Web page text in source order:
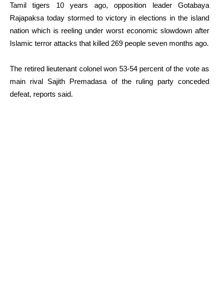
Tamil tigers 10 years ago, opposition leader Gotabaya
Rajapaksa today stormed to victory in elections in the island
nation which is reeling under worst economic slowdown after
Islamic terror attacks that killed 269 people seven months ago.
The retired lieutenant colonel won 53-54 percent of the vote as
main rival Sajith Premadasa of the ruling party conceded
defeat, reports said.